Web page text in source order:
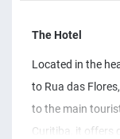
The Hotel
Located in the
to Rua das
to the main
Curitiba, it offers